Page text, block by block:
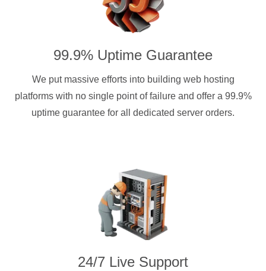
99.9% Uptime Guarantee
We put massive efforts into building web hosting
platforms with no single point of failure and offer a 99.9%
uptime guarantee for all dedicated server orders.
24/7 Live Support